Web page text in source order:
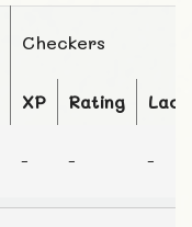
Checkers
XP Rating
- - -